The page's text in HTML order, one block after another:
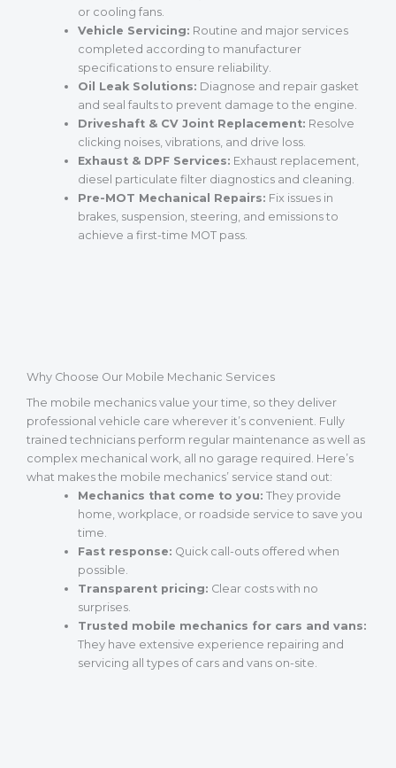
or cooling fans.
Vehicle Servicing: Routine and major services
completed according to manufacturer
specifications to ensure reliability.
Oil Leak Solutions: Diagnose and repair gasket
and seal faults to prevent damage to the engine.
Driveshaft & CV Joint Replacement: Resolve
clicking noises, vibrations, and drive loss.
Exhaust & DPF Services: Exhaust replacement,
diesel particulate filter diagnostics and cleaning.
Pre-MOT Mechanical Repairs: Fix issues in
brakes, suspension, steering, and emissions to
achieve a first-time MOT pass.
Why Choose Our Mobile Mechanic Services
The mobile mechanics value your time, so they deliver
professional vehicle care wherever it’s convenient. Fully
trained technicians perform regular maintenance as well as
complex mechanical work, all no garage required. Here’s
what makes the mobile mechanics’ service stand out:
Mechanics that come to you: They provide
home, workplace, or roadside service to save you
time.
Fast response: Quick call-outs offered when
possible.
Transparent pricing: Clear costs with no
surprises.
Trusted mobile mechanics for cars and vans:
They have extensive experience repairing and
servicing all types of cars and vans on-site.